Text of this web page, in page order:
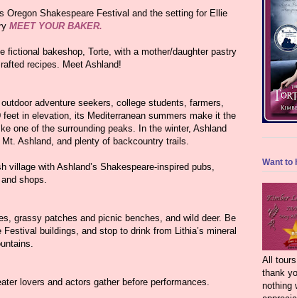
Oregon Shakespeare Festival and the setting for Ellie
MEET YOUR BAKER.
bakeshop, Torte, with a mother/daughter pastry
recipes. Meet Ashland!
adventure seekers, college students, farmers,
in elevation, its Mediterranean summers make it the
one of the surrounding peaks. In the winter, Ashland
Ashland, and plenty of backcountry trails.
village with Ashland’s Shakespeare-inspired pubs,
shops.
grassy patches and picnic benches, and wild deer. Be
buildings, and stop to drink from Lithia’s mineral
lovers and actors gather before performances.
Want to
All
thank
nothing